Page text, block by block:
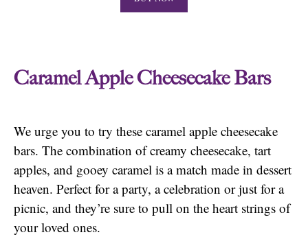
Caramel Apple Cheesecake Bars
We urge you to try these caramel apple cheesecake
bars. The combination of creamy cheesecake, tart
apples, and gooey caramel is a match made in dessert
heaven. Perfect for a party, a celebration or just for a
picnic, and they’re sure to pull on the heart strings of
your loved ones.